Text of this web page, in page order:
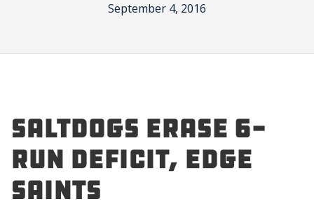
September 4, 2016
SALTDOGS ERASE 6-
RUN DEFICIT, EDGE
SAINTS